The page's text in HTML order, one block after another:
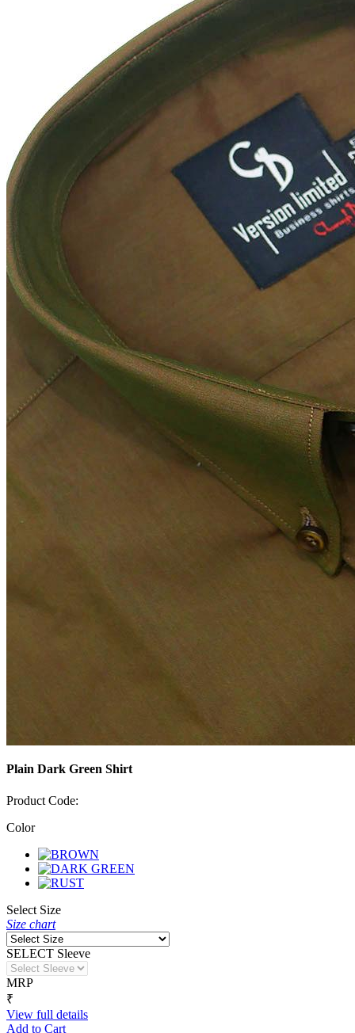
Plain Dark Green Shirt
Product Code:
Color
Select Size
Size chart
SELECT Sleeve
MRP
₹
View full details
Add to Cart